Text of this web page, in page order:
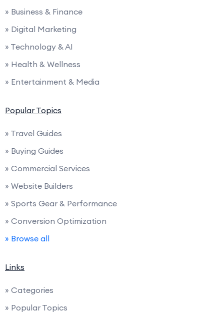
» Business & Finance
» Digital Marketing
» Technology & AI
» Health & Wellness
» Entertainment & Media
Popular Topics
» Travel Guides
» Buying Guides
» Commercial Services
» Website Builders
» Sports Gear & Performance
» Conversion Optimization
» Browse all
Links
» Categories
» Popular Topics